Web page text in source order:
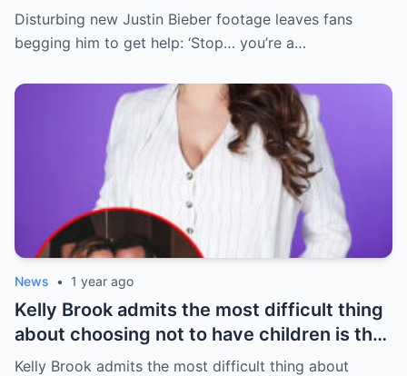
‘Stop… you’re a new daddy’
Disturbing new Justin Bieber footage leaves fans
begging him to get help: ‘Stop… you’re a…
News • 1 year ago
Kelly Brook admits the most difficult thing
about choosing not to have children is that
she’s lost friends due to her kid-free life
Kelly Brook admits the most difficult thing about